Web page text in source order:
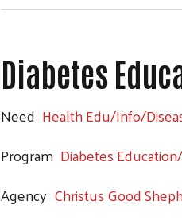
Diabetes
Need Health Edu/Info/
Program Diabetes
Agency Christus Good